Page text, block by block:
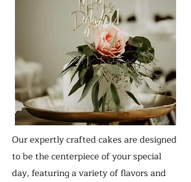
Our expertly crafted cakes are designed
to be the centerpiece of your special
day, featuring a variety of flavors and